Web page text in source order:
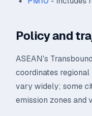
Policy and
ASEAN's
coordinates
vary widely; some
emission zones and